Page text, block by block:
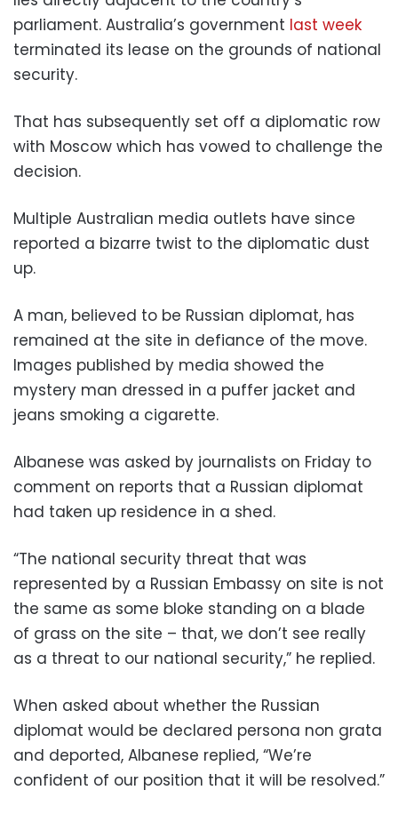
parliament. Australia’s government last week
terminated its lease on the grounds of national
security.
That has subsequently set off a diplomatic row
with Moscow which has vowed to challenge the
decision.
Multiple Australian media outlets have since
reported a bizarre twist to the diplomatic dust
up.
A man, believed to be Russian diplomat, has
remained at the site in defiance of the move.
Images published by media showed the
mystery man dressed in a puffer jacket and
jeans smoking a cigarette.
Albanese was asked by journalists on Friday to
comment on reports that a Russian diplomat
had taken up residence in a shed.
“The national security threat that was
represented by a Russian Embassy on site is not
the same as some bloke standing on a blade
of grass on the site – that, we don’t see really
as a threat to our national security,” he replied.
When asked about whether the Russian
diplomat would be declared persona non grata
and deported, Albanese replied, “We’re
confident of our position that it will be resolved.”